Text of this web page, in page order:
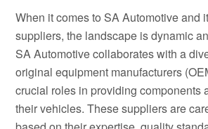
When it comes to SA Automotive and
suppliers, the landscape is dynamic
SA Automotive collaborates with a
original equipment manufacturers
crucial roles in providing components
their vehicles. These suppliers are